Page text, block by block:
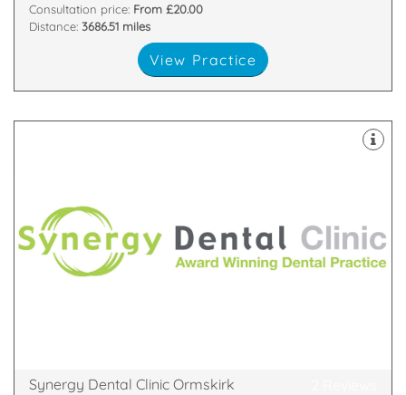
Consultation price: From £20.00
Distance: 3686.51 miles
View Practice
Blackpool, Bolton, Blackburn Ormskirk and Preston.
Synergy Dental Clinic Ormskirk